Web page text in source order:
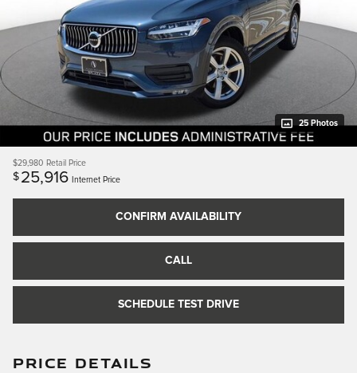
25 Photos
$29,980 Retail Price
$ 25,916 Internet Price
CONFIRM AVAILABILITY
CALL
SCHEDULE TEST DRIVE
PRICE DETAILS